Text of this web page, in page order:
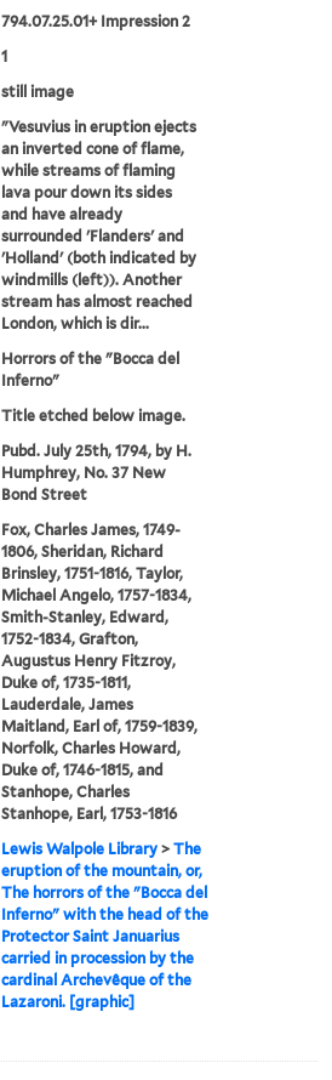
794.07.25.01+ Impression 2
1
still image
"Vesuvius in eruption ejects
an inverted cone of flame,
while streams of flaming
lava pour down its sides
and have already
surrounded 'Flanders' and
'Holland' (both indicated by
windmills (left)). Another
stream has almost reached
London, which is dir...
Horrors of the "Bocca del
Inferno"
Title etched below image.
Pubd. July 25th, 1794, by H.
Humphrey, No. 37 New
Bond Street
Fox, Charles James, 1749-
1806, Sheridan, Richard
Brinsley, 1751-1816, Taylor,
Michael Angelo, 1757-1834,
Smith-Stanley, Edward,
1752-1834, Grafton,
Augustus Henry Fitzroy,
Duke of, 1735-1811,
Lauderdale, James
Maitland, Earl of, 1759-1839,
Norfolk, Charles Howard,
Duke of, 1746-1815, and
Stanhope, Charles
Stanhope, Earl, 1753-1816
Lewis Walpole Library >The
eruption of the mountain, or,
The horrors of the "Bocca del
Inferno" with the head of the
Protector Saint Januarius
carried in procession by the
cardinal Archevêque of the
Lazaroni. [graphic]